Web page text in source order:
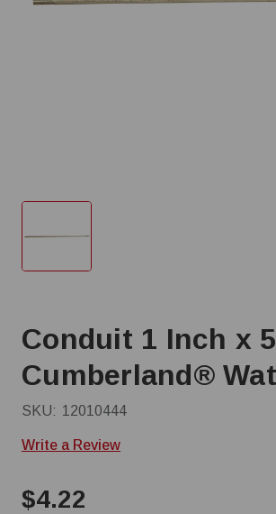
Conduit 1 Inch x
Cumberland®
SKU: 12010444
Write a Review
$4.22